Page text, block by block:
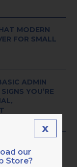
MODERN
FOR SMALL
ADMIN
YOU’RE
our
Store?
x